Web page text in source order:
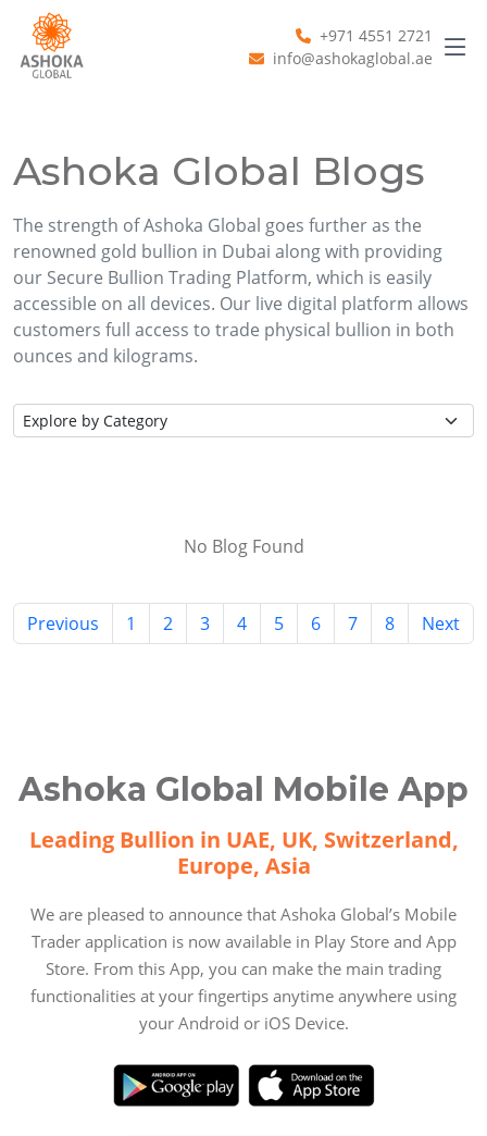
+971 4551 2721
info@ashokaglobal.ae
Ashoka Global Blogs
The strength of Ashoka Global goes further as the
renowned gold bullion in Dubai along with providing
our Secure Bullion Trading Platform, which is easily
accessible on all devices. Our live digital platform allows
customers full access to trade physical bullion in both
ounces and kilograms.
No Blog Found
Previous 1 2 3 4 5 6 7 8 Next
Ashoka Global Mobile App
Leading Bullion in UAE, UK, Switzerland,
Europe, Asia
We are pleased to announce that Ashoka Global’s Mobile
Trader application is now available in Play Store and App
Store. From this App, you can make the main trading
functionalities at your fingertips anytime anywhere using
your Android or iOS Device.